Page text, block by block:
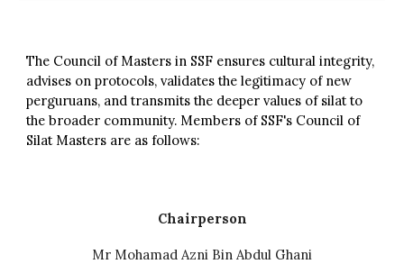
The Council of Masters in SSF ensures cultural integrity,
advises on protocols, validates the legitimacy of new
perguruans, and transmits the deeper values of silat to
the broader community. Members of SSF's Council of
Silat Masters are as follows:
Chairperson
Mr Mohamad Azni Bin Abdul Ghani